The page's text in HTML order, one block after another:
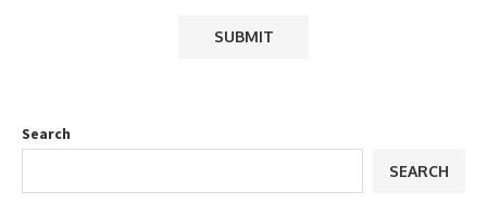
Search
SEARCH